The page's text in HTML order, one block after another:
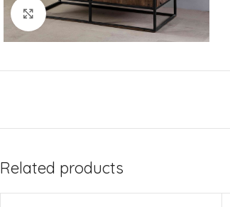
Click to enlarge
Related products